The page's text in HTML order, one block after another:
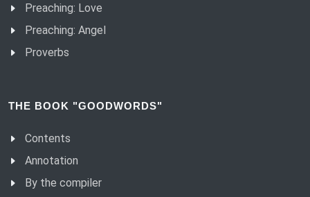
Preaching: Love
Preaching: Angel
Proverbs
THE BOOK "GOODWORDS"
Contents
Annotation
By the compiler